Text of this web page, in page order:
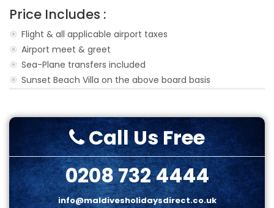
Price Includes :
Flight & all applicable airport taxes
Airport meet & greet
Sea-Plane transfers included
Sunset Beach Villa on the above board basis
Call Us Free
0208 732 4444
info@maldivesholidaysdirect.co.uk